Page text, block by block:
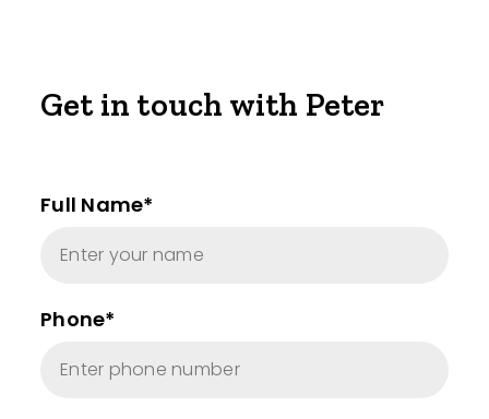
Get in touch with Peter
Full Name*
Phone*